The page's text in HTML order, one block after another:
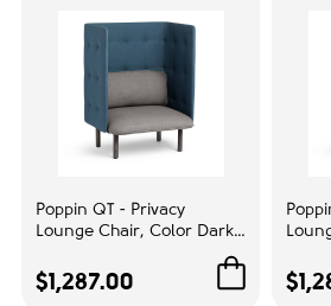
Poppin QT - Privacy
Lounge Chair, Color Dark
Back and Walls, Solid Ash
Frame | Home & Office
$1,287.00
Back